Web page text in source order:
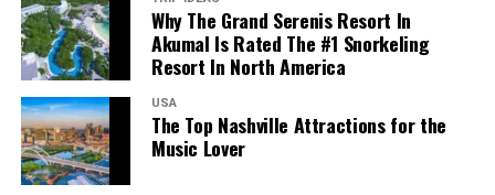
Why The Grand Serenis Resort In
Akumal Is Rated The #1 Snorkeling
Resort In North America
USA
The Top Nashville Attractions for the
Music Lover